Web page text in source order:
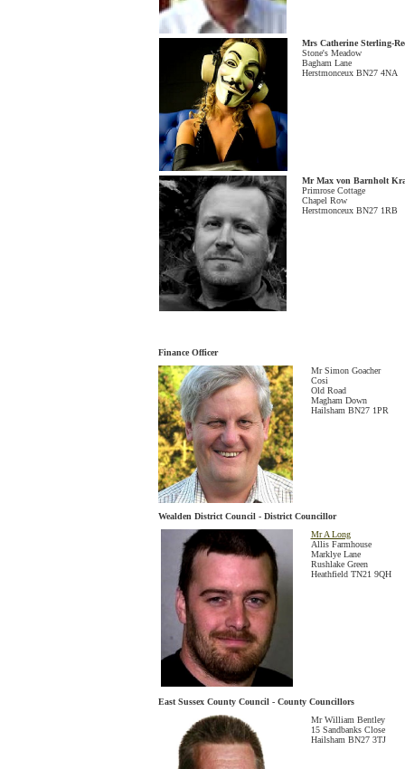
Mrs Catherine Sterling-
Stone's Meadow
Bagham Lane
Herstmonceux BN27 4NA
Mr Max von Barnholt
Primrose Cottage
Chapel Row
Herstmonceux BN27 1RB
Finance Officer
Mr Simon Goacher
Cosi
Old Road
Magham Down
Hailsham BN27 1PR
Wealden District Council - District Councillor
Mr A Long
Allis Farmhouse
Marklye Lane
Rushlake Green
Heathfield TN21 9QH
East Sussex County Council - County Councillors
Mr William Bentley
15 Sandbanks Close
Hailsham BN27 3TJ